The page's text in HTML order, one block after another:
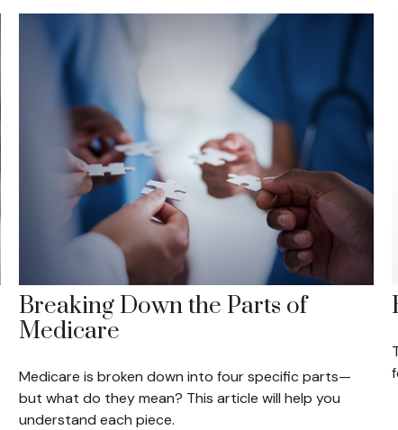
Breaking Down the Parts of
Medicare
Medicare is broken down into four specific parts—
but what do they mean? This article will help you
understand each piece.